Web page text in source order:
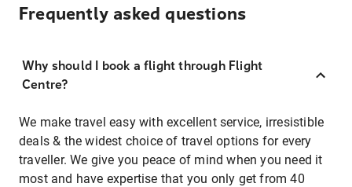
Frequently asked questions
Why should I book a flight through Flight
Centre?
We make travel easy with excellent service, irresistible
deals & the widest choice of travel options for every
traveller. We give you peace of mind when you need it
most and have expertise that you only get from 40